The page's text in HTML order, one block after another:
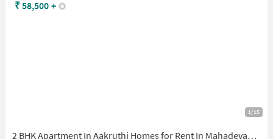
1/15
2 BHK Apartment In Aakruthi Homes for Rent In Mahadevapura
₹58,500 +